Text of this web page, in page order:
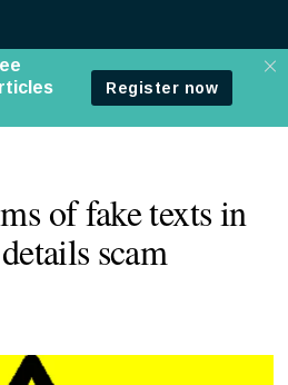
of fake texts in
scam